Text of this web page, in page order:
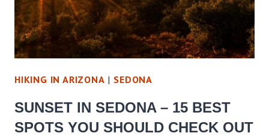
HIKING IN ARIZONA | SEDONA
SUNSET IN SEDONA – 15 BEST
SPOTS YOU SHOULD CHECK OUT